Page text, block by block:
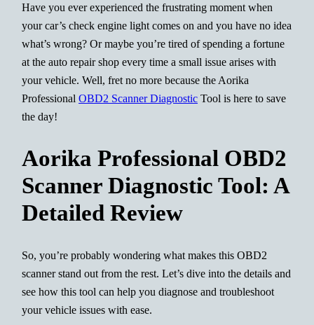
Have you ever experienced the frustrating moment when
your car’s check engine light comes on and you have no idea
what’s wrong? Or maybe you’re tired of spending a fortune
at the auto repair shop every time a small issue arises with
your vehicle. Well, fret no more because the Aorika
ProfessionalOBD2 Scanner Diagnostic Tool is here to save
the day!
Aorika Professional OBD2
Scanner Diagnostic Tool: A
Detailed Review
So, you’re probably wondering what makes this OBD2
scanner stand out from the rest. Let’s dive into the details and
see how this tool can help you diagnose and troubleshoot
your vehicle issues with ease.